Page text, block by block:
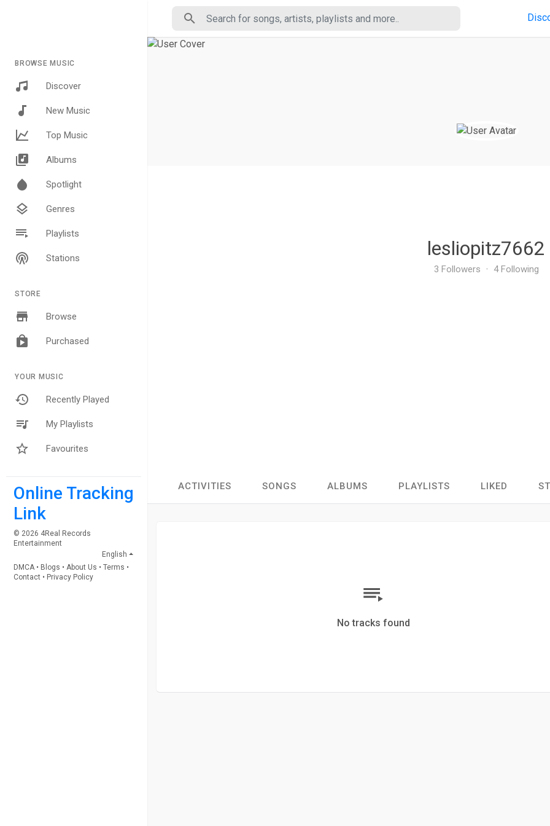
BROWSE MUSIC
Discover
New Music
Top Music
Albums
Spotlight
Genres
Playlists
Stations
STORE
Browse
Purchased
YOUR MUSIC
Recently Played
My Playlists
Favourites
Online Tracking
Link
© 2026 4Real Records
Entertainment
English
DMCA • Blogs • About Us • Terms •
Contact • Privacy Policy
lesliopitz7662
3 Followers · 4 Following
ACTIVITIES SONGS ALBUMS PLAYLISTS LIKED
No tracks found